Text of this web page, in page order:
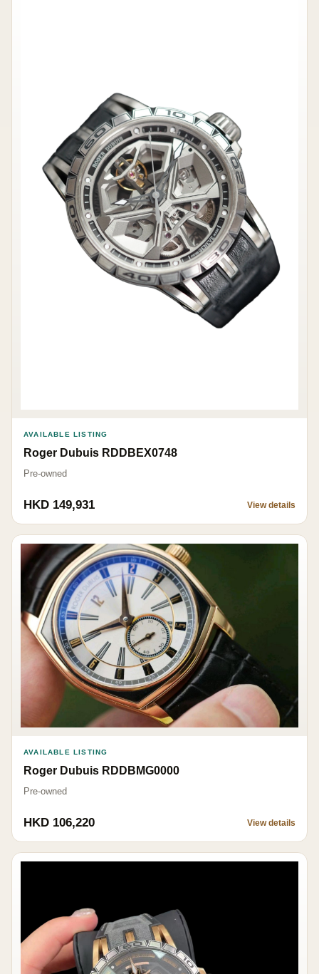
AVAILABLE LISTING
Roger Dubuis RDDBEX0748
Pre-owned
HKD 149,931 View details
AVAILABLE LISTING
Roger Dubuis RDDBMG0000
Pre-owned
HKD 106,220 View details